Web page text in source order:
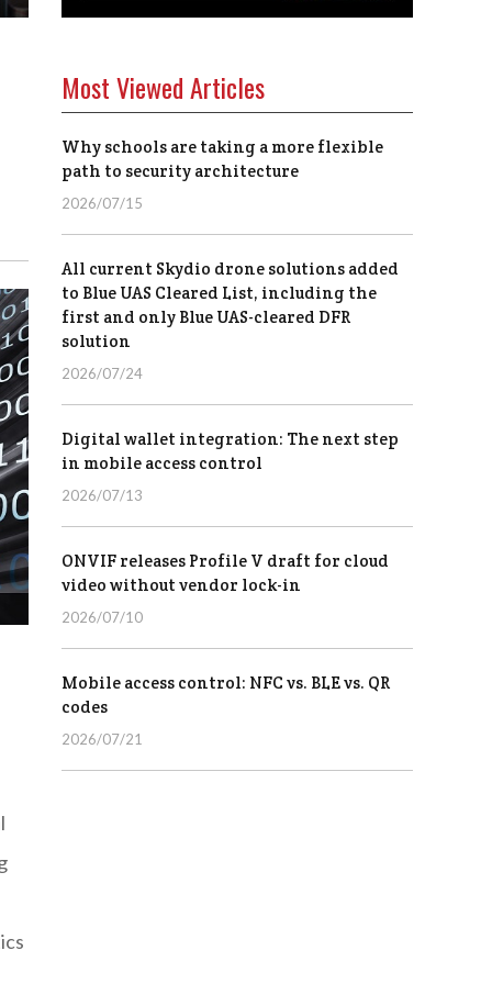
Most Viewed Articles
Why schools are taking a more flexible
path to security architecture
2026/07/15
All current Skydio drone solutions added
to Blue UAS Cleared List, including the
first and only Blue UAS-cleared DFR
solution
2026/07/24
Digital wallet integration: The next step
in mobile access control
2026/07/13
ONVIF releases Profile V draft for cloud
video without vendor lock-in
2026/07/10
Mobile access control: NFC vs. BLE vs. QR
codes
2026/07/21